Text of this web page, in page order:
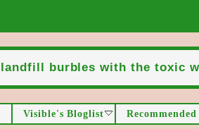
burbles with the toxic
Visible's Bloglist